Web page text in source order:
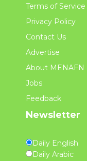
Terms of Service
Privacy Policy
Contact Us
Advertise
About MENAFN
Jobs
Feedback
Newsletter
Daily English
Daily Arabic